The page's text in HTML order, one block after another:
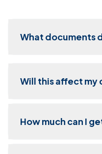
What documents
Will this affect my
How much can I